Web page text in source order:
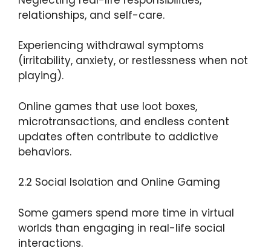
relationships, and self-care.
Experiencing withdrawal symptoms
(irritability, anxiety, or restlessness when not
playing).
Online games that use loot boxes,
microtransactions, and endless content
updates often contribute to addictive
behaviors.
2.2 Social Isolation and Online Gaming
Some gamers spend more time in virtual
worlds than engaging in real-life social
interactions.